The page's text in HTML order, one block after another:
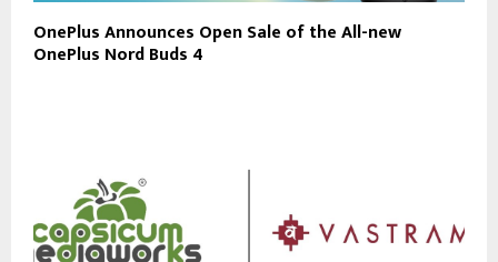
OnePlus Announces Open Sale of the All-new
OnePlus Nord Buds 4